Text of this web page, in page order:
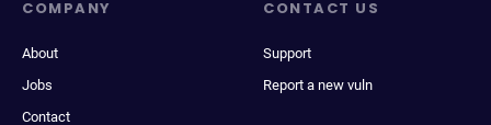
COMPANY
About
Jobs
Contact
CONTACT US
Support
Report a new vuln